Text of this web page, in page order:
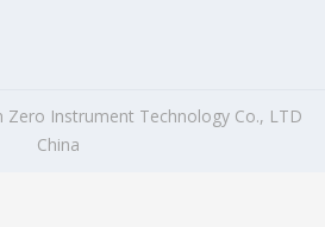
Zero Instrument Technology Co., LTD
China